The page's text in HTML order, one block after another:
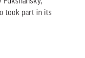
took part in its